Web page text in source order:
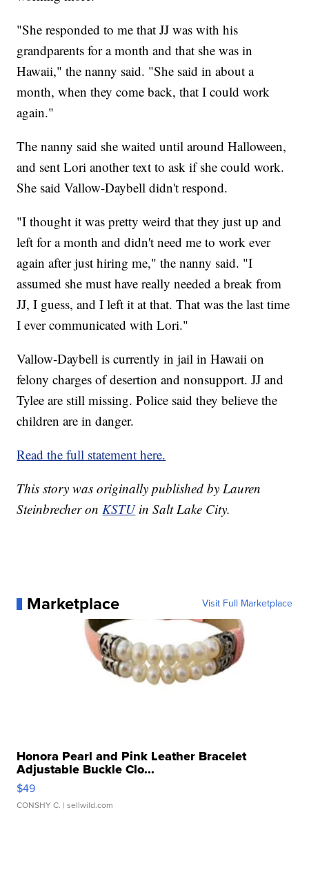
"She responded to me that JJ was with his
grandparents for a month and that she was in
Hawaii," the nanny said. "She said in about a
month, when they come back, that I could work
again."
The nanny said she waited until around Halloween,
and sent Lori another text to ask if she could work.
She said Vallow-Daybell didn't respond.
"I thought it was pretty weird that they just up and
left for a month and didn't need me to work ever
again after just hiring me," the nanny said. "I
assumed she must have really needed a break from
JJ, I guess, and I left it at that. That was the last time
I ever communicated with Lori."
Vallow-Daybell is currently in jail in Hawaii on
felony charges of desertion and nonsupport. JJ and
Tylee are still missing. Police said they believe the
children are in danger.
Read the full statement here.
This story was originally published by Lauren
Steinbrecher onKSTU in Salt Lake City.
Marketplace Visit Full Marketplace
Honora Pearl and Pink Leather Bracelet
Adjustable Buckle Clo...
$49
CONSHY C. | sellwild.com